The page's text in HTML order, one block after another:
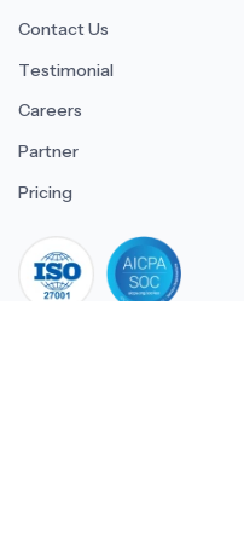
Contact Us
Testimonial
Careers
Partner
Pricing